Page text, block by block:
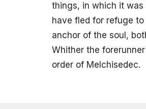
things, in which it
have fled for refuge
anchor of the soul,
Whither the
order of Melchisedec.